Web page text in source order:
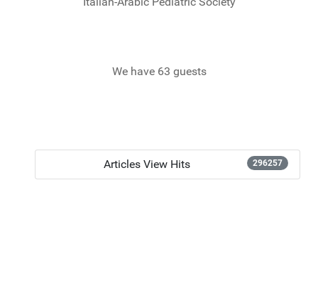
We have 63 guests
Articles View Hits 296257